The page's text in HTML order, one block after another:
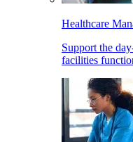
Healthcare
Support the
facilities